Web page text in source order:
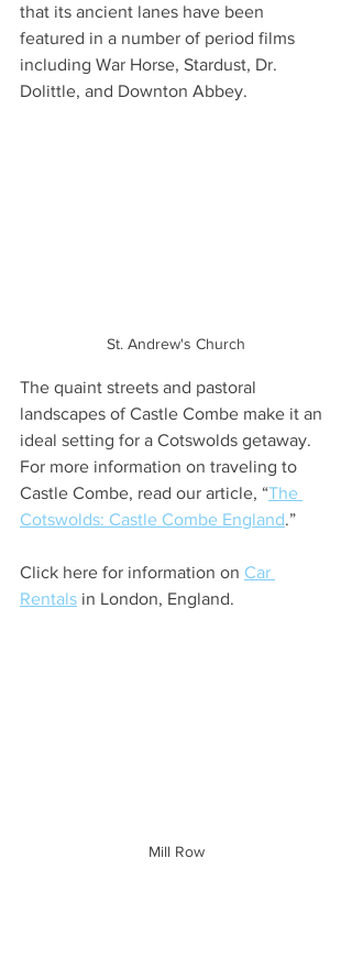
that its ancient lanes have been
featured in a number of period films
including War Horse, Stardust, Dr.
Dolittle, and Downton Abbey.
St. Andrew's Church
The quaint streets and pastoral
landscapes of Castle Combe make it an
ideal setting for a Cotswolds getaway.
For more information on traveling to
Castle Combe, read our article, “The
Cotswolds: Castle Combe England.”
Click here for information on Car
Rentals in London, England.
Mill Row